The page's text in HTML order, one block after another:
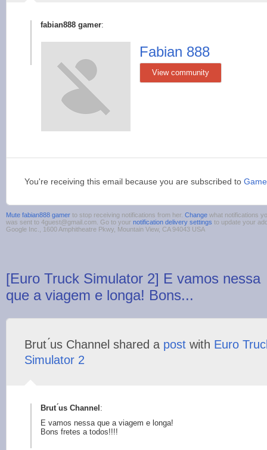
fabian888 gamer:
Fabian 888
View community
You're receiving this email because you are subscribed to
Mute fabian888 gamer to stop receiving notifications from her. Change what notifications
was sent to 4guest@gmail.com. Go to your notification delivery settings to update your
Google Inc., 1600 Amphitheatre Pkwy, Mountain View, CA 94043 USA
[Euro Truck Simulator 2] E vamos nessa
que a viagem e longa! Bons...
Brut ́us Channel shared a post with Euro
Simulator 2
Brut ́us Channel :
E vamos nessa que a viagem e longa!
Bons fretes a todos!!!!